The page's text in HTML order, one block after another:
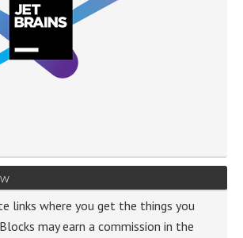
links where you get the things you
may earn a commission in the